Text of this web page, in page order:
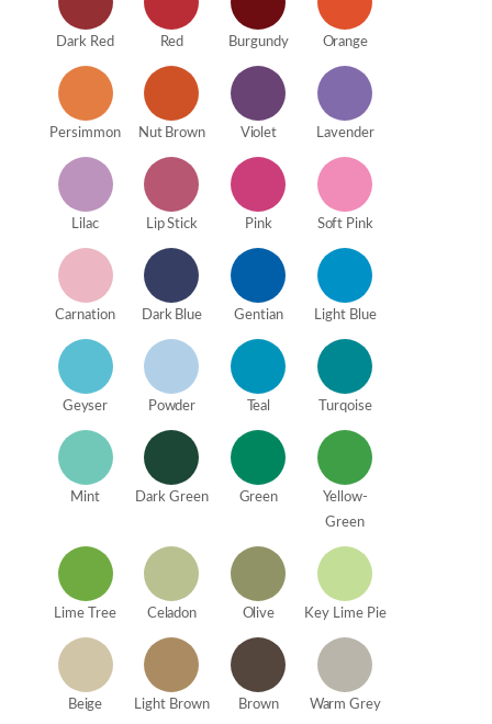
Dark Red Red Burgundy Orange
Persimmon Nut Brown Violet Lavender
Lilac Lip Stick Pink Soft Pink
Carnation Dark Blue Gentian Light Blue
Geyser Powder Teal Turqoise
Mint Dark Green Green
Yellow-
Green
Lime Tree Celadon Olive Key Lime Pie
Beige Light Brown Brown Warm Grey